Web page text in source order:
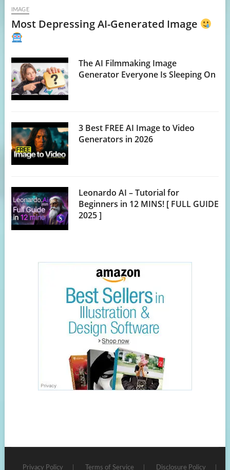
IMAGE
Most Depressing AI-Generated Image
The AI Filmmaking Image
Generator Everyone Is Sleeping On
3 Best FREE AI Image to Video
Generators in 2026
Leonardo AI – Tutorial for
Beginners in 12 MINS! [ FULL GUIDE
2025 ]
Privacy Policy Terms of Service Disclosure Policy